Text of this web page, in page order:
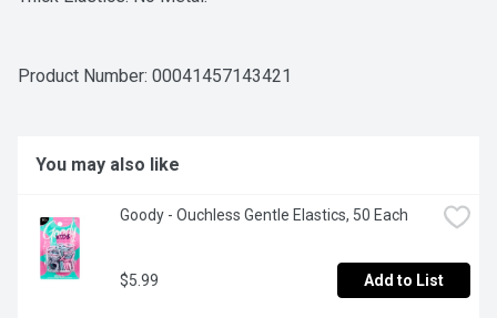
Product Number: 00041457143421
You may also like
Goody - Ouchless Gentle Elastics, 50 Each
$5.99 Add to List